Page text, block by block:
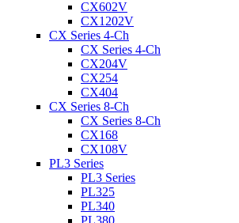
CX602V
CX1202V
CX Series 4-Ch
CX Series 4-Ch
CX204V
CX254
CX404
CX Series 8-Ch
CX Series 8-Ch
CX168
CX108V
PL3 Series
PL3 Series
PL325
PL340
PL380